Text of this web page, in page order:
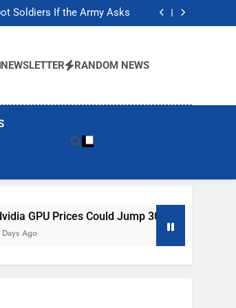
Soldiers If the Army Asks
induced Memory Shortage
Soldiers If the Army Asks
induced Memory Shortage
NEWSLETTER RANDOM NEWS
Could Jump 30% Amid AI-Induced